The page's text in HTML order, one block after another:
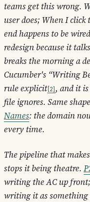
teams get this wrong.
user does; When I
end happens to be
redesign because it
breaks the morning a
Cucumber's “Writing
rule explicit 2 , and it
file ignores. Same
Names: the domain
every time.
The pipeline that
stops it being theatre.
writing the AC up
writing it as something